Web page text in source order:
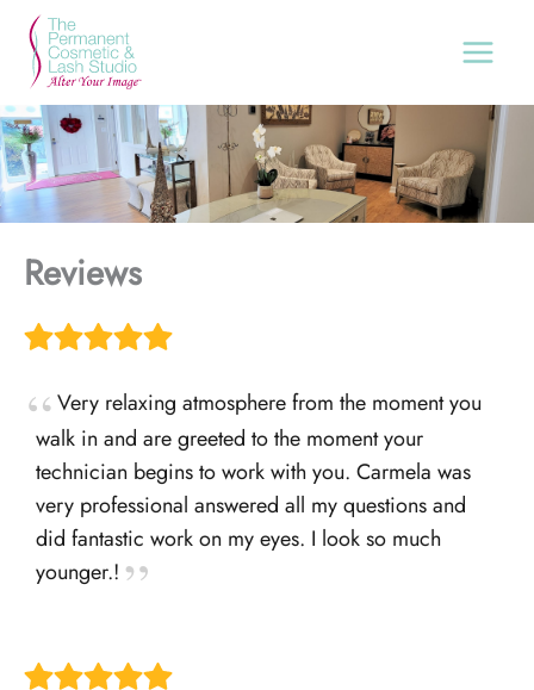
Skip
content
Reviews
Very relaxing atmosphere from the moment you
walk in and are greeted to the moment your
technician begins to work with you. Carmela was
very professional answered all my questions and
did fantastic work on my eyes. I look so much
younger.!